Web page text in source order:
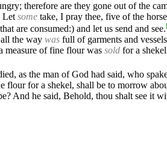
therefore are they gone out of the
Let some take, I pray thee, five of the
are consumed:) and let us send and see.
the way was full of garments and
measure of fine flour was sold for a
as the man of God had said, who
flour for a shekel, shall be to morrow
And he said, Behold, thou shalt see it